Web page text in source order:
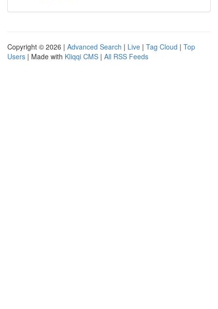
Copyright © 2026 | Advanced Search | Live | Tag Cloud | Top
Users | Made with Kliqqi CMS | All RSS Feeds